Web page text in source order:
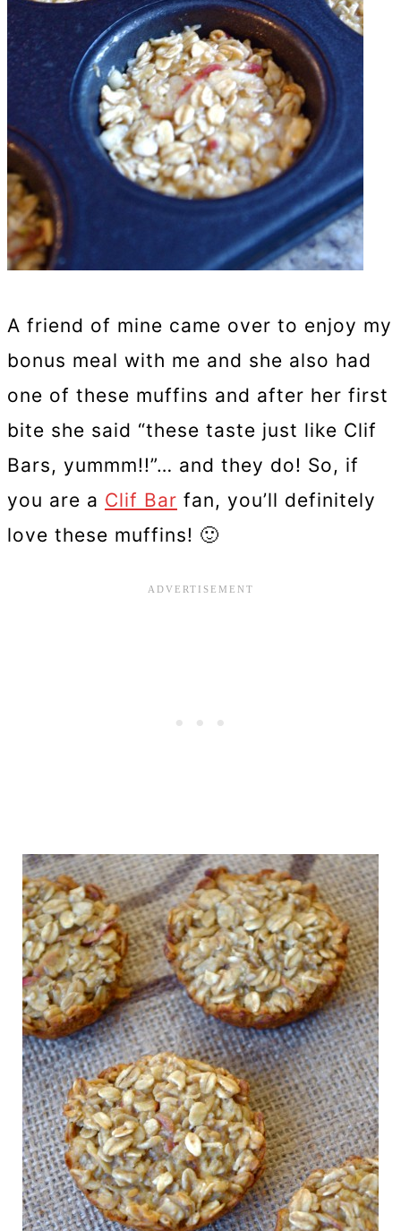
A friend of mine came over to enjoy my
bonus meal with me and she also had
one of these muffins and after her first
bite she said “these taste just like Clif
Bars, yummm!!”… and they do! So, if
you are a Clif Bar fan, you’ll definitely
love these muffins! 🙂